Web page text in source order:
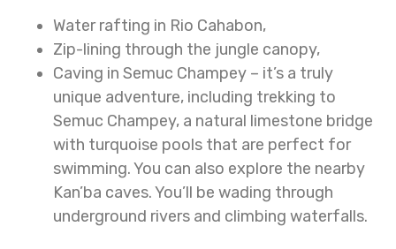
Water rafting in Rio Cahabon,
Zip-lining through the jungle canopy,
Caving in Semuc Champey – it’s a truly
unique adventure, including trekking to
Semuc Champey, a natural limestone bridge
with turquoise pools that are perfect for
swimming. You can also explore the nearby
Kan’ba caves. You’ll be wading through
underground rivers and climbing waterfalls.